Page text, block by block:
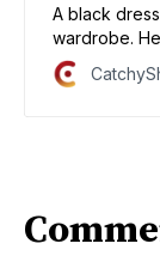
A black
wardrobe.
any occasion.